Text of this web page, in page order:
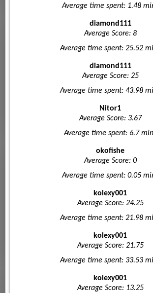
Average time spent: 1.48
diamond111
Average Score: 8
Average time spent: 25.52
diamond111
Average Score: 25
Average time spent: 43.98
Nitor1
Average Score: 3.67
Average time spent: 6.7
okofishe
Average Score: 0
Average time spent: 0.05
kolexy001
Average Score: 24.25
Average time spent: 21.98
kolexy001
Average Score: 21.75
Average time spent: 33.53
kolexy001
Average Score: 13.25